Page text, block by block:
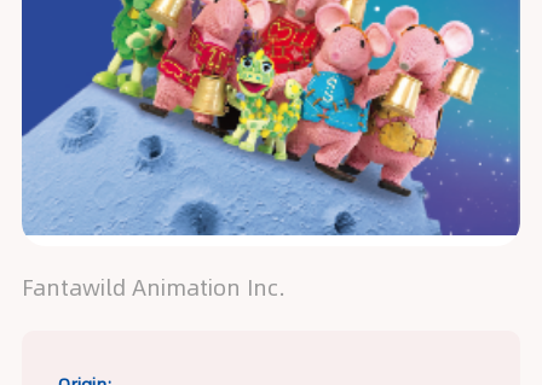
Fantawild Animation Inc.